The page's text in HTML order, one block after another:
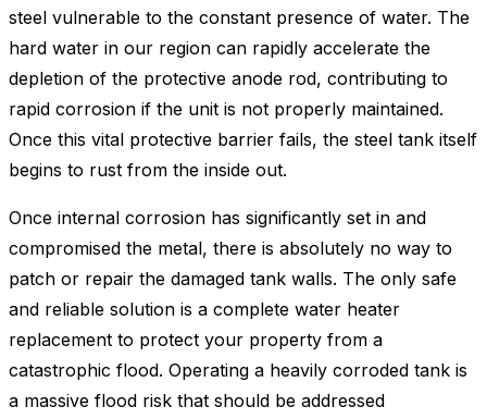
steel vulnerable to the constant presence of water. The
hard water in our region can rapidly accelerate the
depletion of the protective anode rod, contributing to
rapid corrosion if the unit is not properly maintained.
Once this vital protective barrier fails, the steel tank itself
begins to rust from the inside out.
Once internal corrosion has significantly set in and
compromised the metal, there is absolutely no way to
patch or repair the damaged tank walls. The only safe
and reliable solution is a complete water heater
replacement to protect your property from a
catastrophic flood. Operating a heavily corroded tank is
a massive flood risk that should be addressed